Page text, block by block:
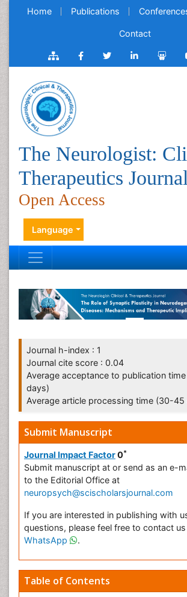
Home Publications
Contact
The Neurologist:
Therapeutics Journal
Open Access
Language
Journal h-index : 1
Journal cite score : 0.04
Average acceptance to publication
days)
Average article processing time (30-45
Submit Manuscript
Journal Impact Factor0*
Submit manuscript at or send as an e-
to the Editorial Office at
neuropsych@scischolarsjournal.com
If you are interested in publishing with
questions, please feel free to contact
WhatsApp
.
Table of Contents